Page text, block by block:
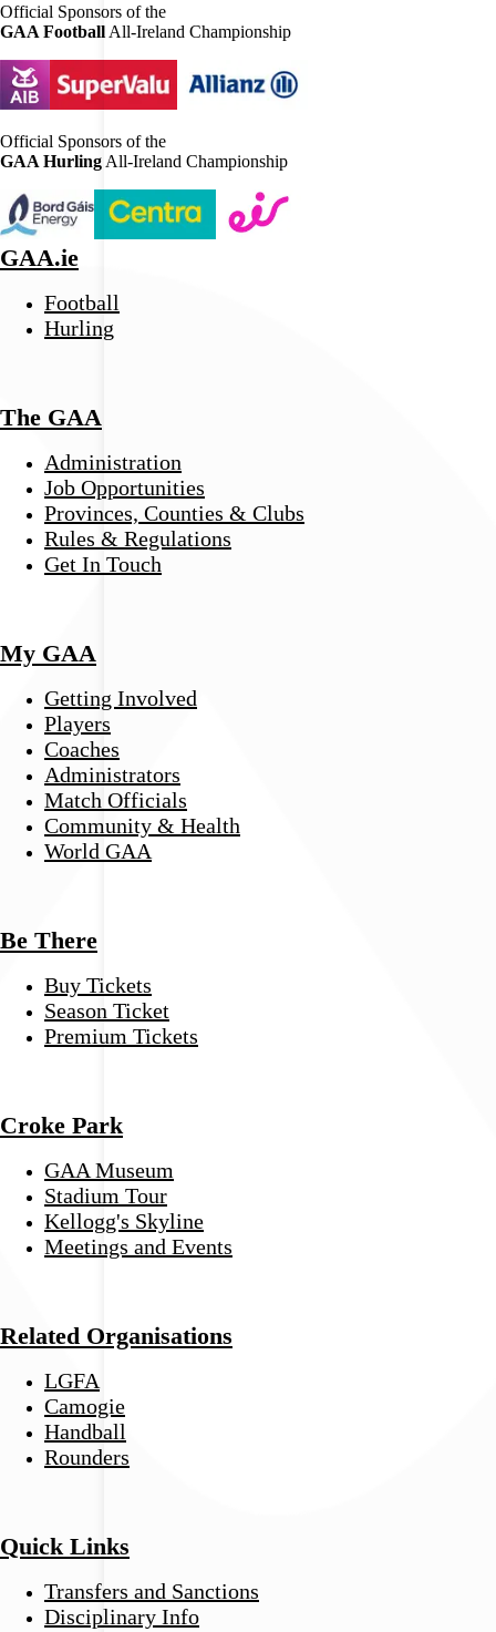
Official Sponsors of the
GAA Football All-Ireland Championship
Official Sponsors of the
GAA Hurling All-Ireland Championship
GAA.ie
Football
Hurling
The GAA
Administration
Job Opportunities
Provinces, Counties & Clubs
Rules & Regulations
Get In Touch
My GAA
Getting Involved
Players
Coaches
Administrators
Match Officials
Community & Health
World GAA
Be There
Buy Tickets
Season Ticket
Premium Tickets
Croke Park
GAA Museum
Stadium Tour
Kellogg's Skyline
Meetings and Events
Related Organisations
LGFA
Camogie
Handball
Rounders
Quick Links
Transfers and Sanctions
Disciplinary Info